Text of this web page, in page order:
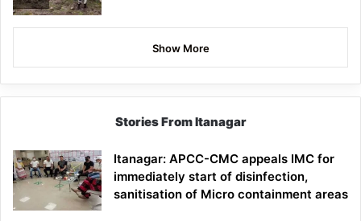
Show More
Stories From Itanagar
Itanagar: APCC-CMC appeals IMC for
immediately start of disinfection,
sanitisation of Micro containment areas